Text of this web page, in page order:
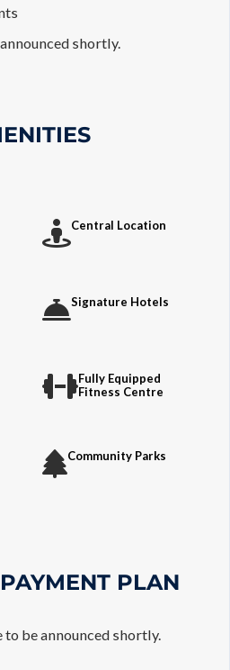
shortly.
Central Location
Signature Hotels
Fully Equipped
Fitness Centre
Community Parks
PLAN
be announced shortly.